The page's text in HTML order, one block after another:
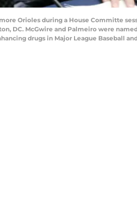
Orioles during a House Committe
DC. McGwire and Palmeiro were
drugs in Major League Baseball